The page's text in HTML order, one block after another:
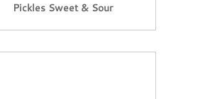
Pickles Sweet & Sour